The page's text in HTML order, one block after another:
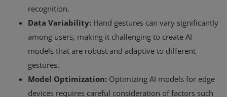
recognition.
Data Variability: Hand gestures can vary significantly
among users, making it challenging to create AI
models that are robust and adaptive to different
gestures.
Model Optimization: Optimizing AI models for edge
devices requires careful consideration of factors such